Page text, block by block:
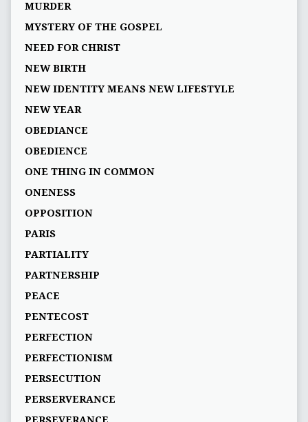
MURDER
MYSTERY OF THE GOSPEL
NEED FOR CHRIST
NEW BIRTH
NEW IDENTITY MEANS NEW LIFESTYLE
NEW YEAR
OBEDIANCE
OBEDIENCE
ONE THING IN COMMON
ONENESS
OPPOSITION
PARIS
PARTIALITY
PARTNERSHIP
PEACE
PENTECOST
PERFECTION
PERFECTIONISM
PERSECUTION
PERSERVERANCE